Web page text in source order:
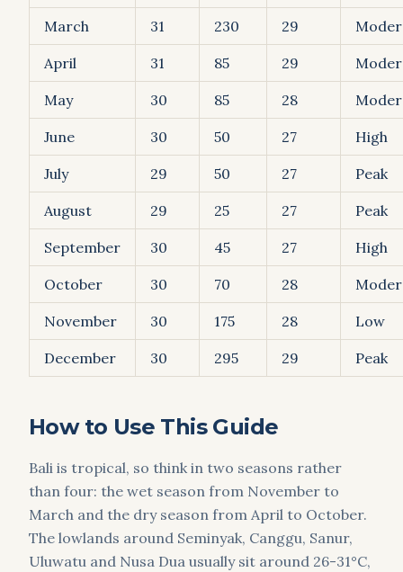
March 31 230 29
April 31 85 29
May 30 85 28
June 30 50 27 High
July 29 50 27 Peak
August 29 25 27 Peak
September 30 45 27 High
October 30 70 28
November 30 175 28 Low
December 30 295 29 Peak
How to Use This Guide
Bali is tropical, so think in two seasons rather
than four: the wet season from November to
March and the dry season from April to October.
The lowlands around Seminyak, Canggu, Sanur,
Uluwatu and Nusa Dua usually sit around 26-31°C,